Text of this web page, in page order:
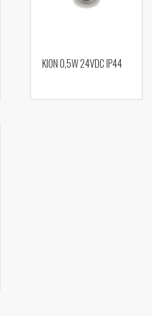
KION 0,5W 24VDC IP44